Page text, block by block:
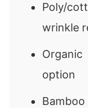
Poly/
wrinkle
option